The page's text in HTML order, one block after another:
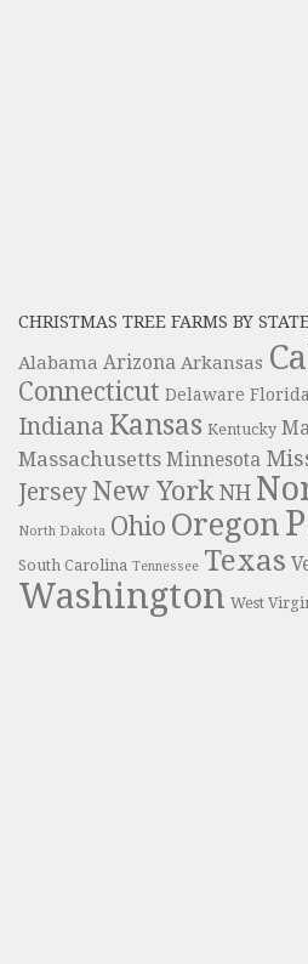
CHRISTMAS TREE FARMS BY
Alabama Arizona Arkansas
Connecticut Delaware Florida
Indiana Kansas Kentucky
Massachusetts Minnesota
JerseyNew York NH
North Dakota Ohio Oregon
South Carolina Tennessee Texas
Washington West